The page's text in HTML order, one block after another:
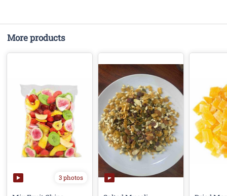
More products
3 photos